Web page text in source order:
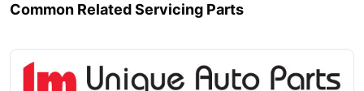
Common Related Servicing Parts